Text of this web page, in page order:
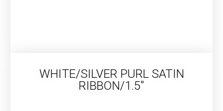
WHITE/SILVER PURL SATIN
RIBBON/1.5″